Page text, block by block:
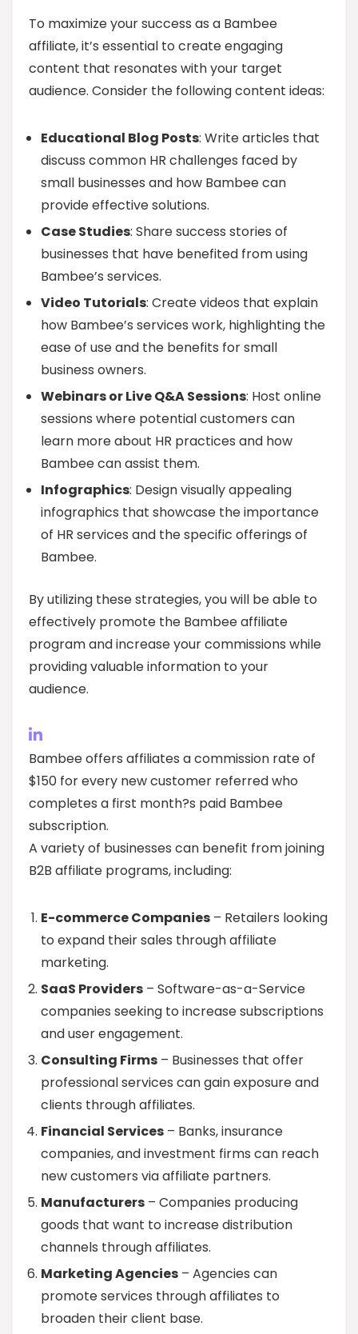
To maximize your success as a Bambee
affiliate, it’s essential to create engaging
content that resonates with your target
audience. Consider the following content ideas:
Educational Blog Posts: Write articles that
discuss common HR challenges faced by
small businesses and how Bambee can
provide effective solutions.
Case Studies: Share success stories of
businesses that have benefited from using
Bambee’s services.
Video Tutorials: Create videos that explain
how Bambee’s services work, highlighting the
ease of use and the benefits for small
business owners.
Webinars or Live Q&A Sessions: Host online
sessions where potential customers can
learn more about HR practices and how
Bambee can assist them.
Infographics: Design visually appealing
infographics that showcase the importance
of HR services and the specific offerings of
Bambee.
By utilizing these strategies, you will be able to
effectively promote the Bambee affiliate
program and increase your commissions while
providing valuable information to your
audience.
Bambee offers affiliates a commission rate of
$150 for every new customer referred who
completes a first month?s paid Bambee
subscription.
A variety of businesses can benefit from joining
B2B affiliate programs, including:
E-commerce Companies – Retailers looking
to expand their sales through affiliate
marketing.
SaaS Providers – Software-as-a-Service
companies seeking to increase subscriptions
and user engagement.
Consulting Firms – Businesses that offer
professional services can gain exposure and
clients through affiliates.
Financial Services – Banks, insurance
companies, and investment firms can reach
new customers via affiliate partners.
Manufacturers – Companies producing
goods that want to increase distribution
channels through affiliates.
Marketing Agencies – Agencies can
promote services through affiliates to
broaden their client base.